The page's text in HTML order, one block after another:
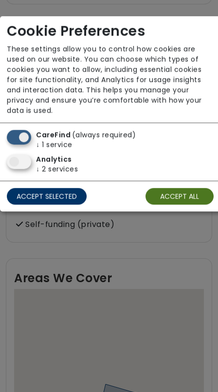
About The Team
All team members hold valid DBS checks in
line with safer recruitment practices. Please
get in touch for further information about the
team.
Funding Sources
Local Authority
Local Authority with top-up
NHS Continuing Healthcare (CHC)
Self-funding (private)
Areas We Cover
Cookie Preferences
These settings allow you to control how cookies are
used on our website. You can choose which types of
cookies you want to allow, including essential cookies
for site functionality, and Analytics for usage insights
and interaction data. This helps you manage your
privacy and ensure you’re comfortable with how your
data is used.
CareFind (always required)
↓ 1 service
Analytics
↓ 2 services
ACCEPT SELECTED ACCEPT ALL